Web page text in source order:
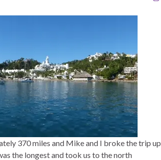
370 miles and Mike and I broke the trip up
the longest and took us to the north